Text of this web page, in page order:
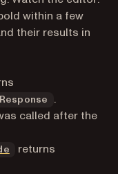
within a few
their results in
.
called after the
returns